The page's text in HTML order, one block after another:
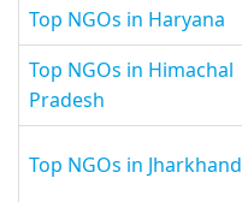
Top NGOs in Haryana
Top NGOs in Himachal
Pradesh
Top NGOs in Jharkhand